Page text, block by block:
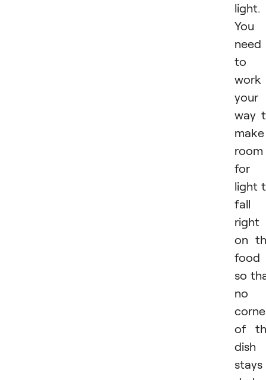
light.
You
need
to
work
your
way
make
room
for
light
fall
right
on
food
so
no
of
dish
stays